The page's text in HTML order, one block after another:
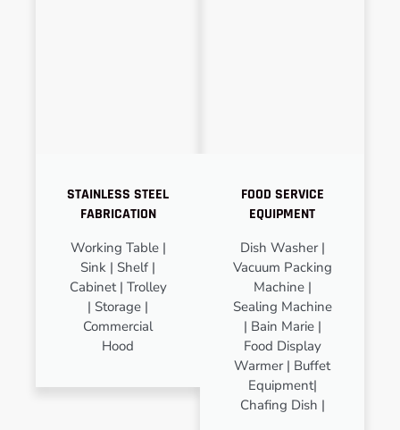
STAINLESS STEEL
FABRICATION
Working Table |
Sink | Shelf |
Cabinet | Trolley
| Storage |
Commercial
Hood
FOOD SERVICE
EQUIPMENT
Dish Washer |
Vacuum Packing
Machine |
Sealing Machine
| Bain Marie |
Food Display
Warmer | Buffet
Equipment|
Chafing Dish |